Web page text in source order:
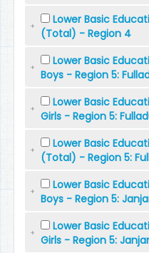
Lower Basic
(Total) - Region 4
Lower Basic
Boys - Region 5:
Lower Basic
Girls - Region 5:
Lower Basic
(Total) - Region 5:
Lower Basic
Boys - Region 5:
Lower Basic
Girls - Region 5: